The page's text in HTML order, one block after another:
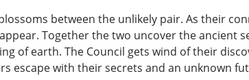
between the unlikely pair. As their
Together the two uncover the ancient
of earth. The Council gets wind of their
escape with their secrets and an unknown